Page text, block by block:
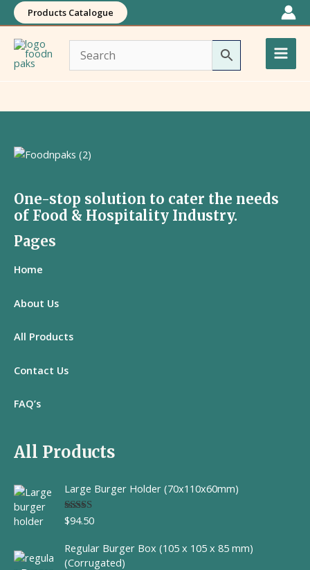
Skip
to
content
Products Catalogue
Main
One-stop solution to cater the needs
of Food & Hospitality Industry.
Pages
Home
About Us
All Products
Contact Us
FAQ’s
All Products
Large Burger Holder (70x110x60mm)
Rated5.00
$94.50
Regular Burger Box (105 x 105 x 85 mm)
(Corrugated)